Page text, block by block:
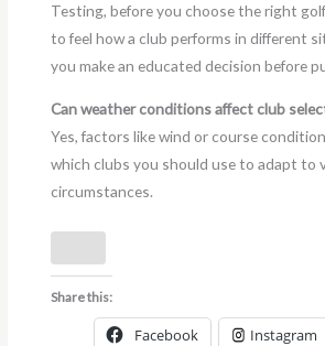
Testing, before you choose the right
to feel how a club performs in different
you make an educated decision before
Can weather conditions affect club
Yes, factors like wind or course
which clubs you should use to adapt to
circumstances.
Share this:
Facebook Instagram